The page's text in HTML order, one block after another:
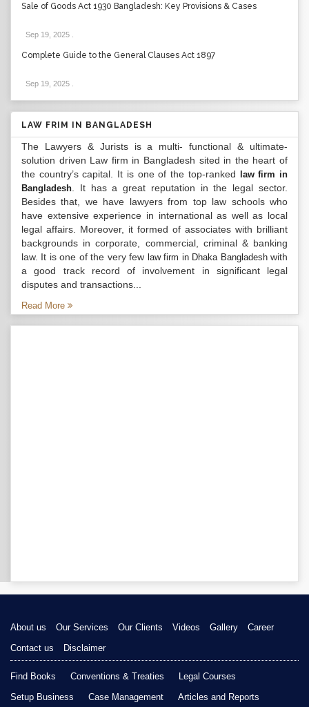
Sale of Goods Act 1930 Bangladesh: Key Provisions & Cases
Sep 19, 2025
Complete Guide to the General Clauses Act 1897
Sep 19, 2025
LAW FRIM IN BANGLADESH
The Lawyers & Jurists is a multi- functional & ultimate-
solution driven Law firm in Bangladesh sited in the heart of
the country’s capital. It is one of the top-ranked
law firm in
Bangladesh . It has a great reputation in the legal sector.
Besides that, we have lawyers from top law schools who
have extensive experience in international as well as local
legal affairs. Moreover, it formed of associates with brilliant
backgrounds in corporate, commercial, criminal & banking
law. It is one of the very few law firm in Dhaka Bangladeshwith
a good track record of involvement in significant legal
disputes and transactions...
Read More
About us Our Services Our Clients Videos Gallery
Career
Contact us
Disclaimer
Find Books Conventions & Treaties
Legal Courses
Setup Business
Case Management Articles and Reports